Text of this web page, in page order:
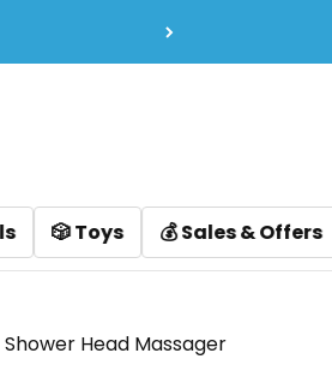
💰 Sales & Offers 🏠 Home
Shower Head Massager